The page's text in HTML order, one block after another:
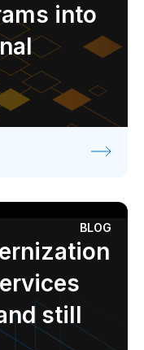
into
BLOG
still